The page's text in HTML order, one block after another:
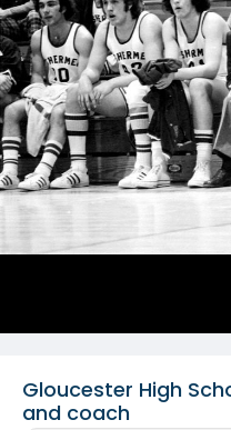
Gloucester High
and coach